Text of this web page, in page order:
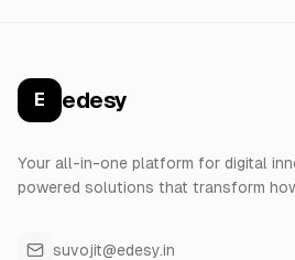
E edesy
Your all-in-one platform for digital
powered solutions that transform
suvojit@edesy.in